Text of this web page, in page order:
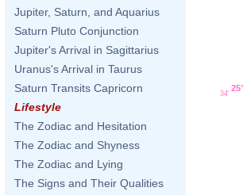
Jupiter, Saturn, and Aquarius
Saturn Pluto Conjunction
Jupiter's Arrival in Sagittarius
Uranus's Arrival in Taurus
Saturn Transits Capricorn
Lifestyle
The Zodiac and Hesitation
The Zodiac and Shyness
The Zodiac and Lying
The Signs and Their Qualities
25°
34'